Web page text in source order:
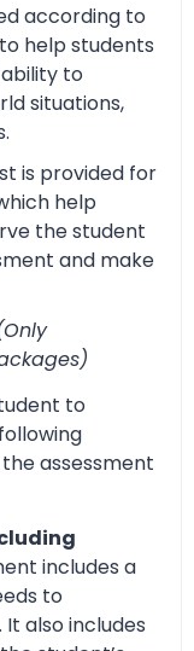
according to
help students
to
situations,
is provided for
help
the student
and make
to
assessment
includes a
to
also includes